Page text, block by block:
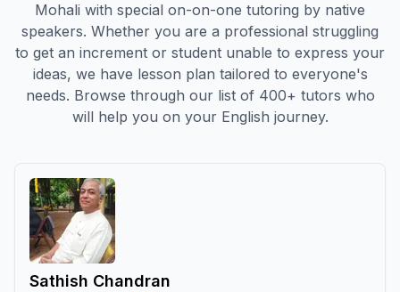
Mohali with special on-on-one tutoring by native
speakers. Whether you are a professional struggling
to get an increment or student unable to express your
ideas, we have lesson plan tailored to everyone's
needs. Browse through our list of 400+ tutors who
will help you on your English journey.
Sathish Chandran